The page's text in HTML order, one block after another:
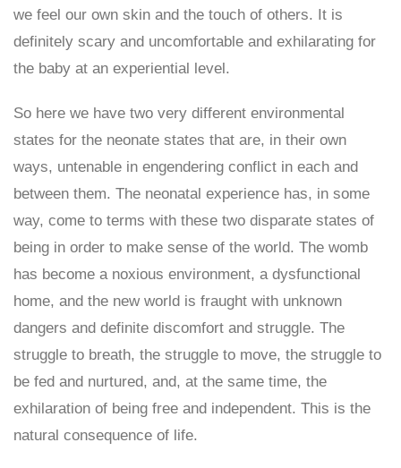
we feel our own skin and the touch of others. It is
definitely scary and uncomfortable and exhilarating for
the baby at an experiential level.
So here we have two very different environmental
states for the neonate states that are, in their own
ways, untenable in engendering conflict in each and
between them. The neonatal experience has, in some
way, come to terms with these two disparate states of
being in order to make sense of the world. The womb
has become a noxious environment, a dysfunctional
home, and the new world is fraught with unknown
dangers and definite discomfort and struggle. The
struggle to breath, the struggle to move, the struggle to
be fed and nurtured, and, at the same time, the
exhilaration of being free and independent. This is the
natural consequence of life.